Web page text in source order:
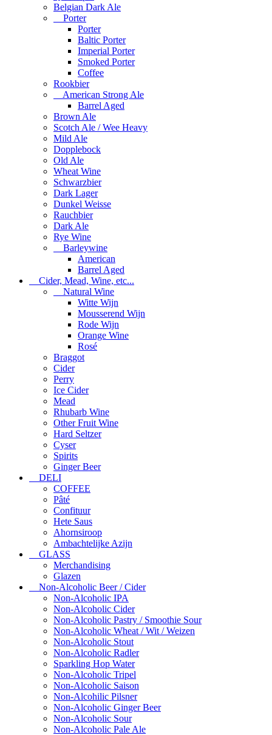
Belgian Dark Ale
Porter
Porter
Baltic Porter
Imperial Porter
Smoked Porter
Coffee
Rookbier
American Strong Ale
Barrel Aged
Brown Ale
Scotch Ale / Wee Heavy
Mild Ale
Dopplebock
Old Ale
Wheat Wine
Schwarzbier
Dark Lager
Dunkel Weisse
Rauchbier
Dark Ale
Rye Wine
Barleywine
American
Barrel Aged
Cider, Mead, Wine, etc...
Natural Wine
Witte Wijn
Mousserend Wijn
Rode Wijn
Orange Wine
Rosé
Braggot
Cider
Perry
Ice Cider
Mead
Rhubarb Wine
Other Fruit Wine
Hard Seltzer
Cyser
Spirits
Ginger Beer
DELI
COFFEE
Pâté
Confituur
Hete Saus
Ahornsiroop
Ambachtelijke Azijn
GLASS
Merchandising
Glazen
Non-Alcoholic Beer / Cider
Non-Alcoholic IPA
Non-Alcoholic Cider
Non-Alcoholic Pastry / Smoothie Sour
Non-Alcoholic Wheat / Wit / Weizen
Non-Alcoholic Stout
Non-Alcoholic Radler
Sparkling Hop Water
Non-Alcoholic Tripel
Non-Alcoholic Saison
Non-Alcohilic Pilsner
Non-Alcoholic Ginger Beer
Non-Alcoholic Sour
Non-Alcoholic Pale Ale